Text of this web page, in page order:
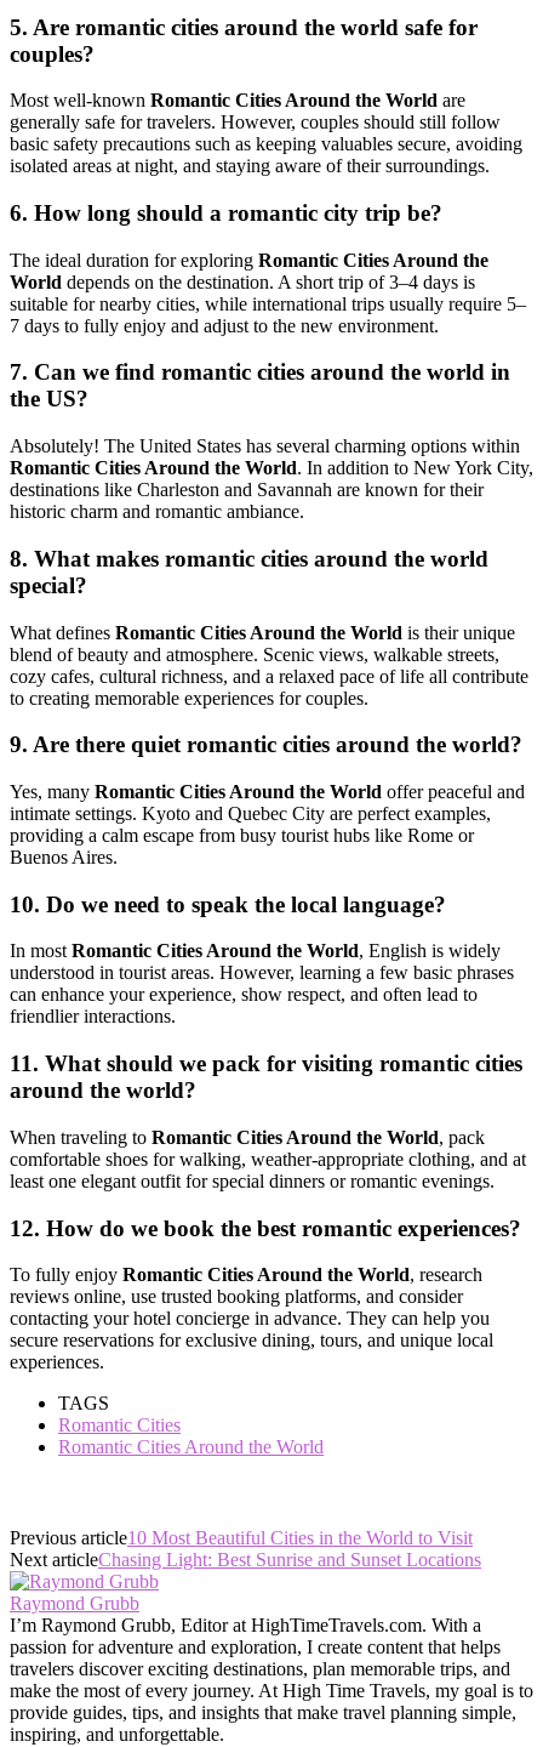
5. Are romantic cities around the world safe for
couples?
Most well-known Romantic Cities Around the World are
generally safe for travelers. However, couples should still follow
basic safety precautions such as keeping valuables secure, avoiding
isolated areas at night, and staying aware of their surroundings.
6. How long should a romantic city trip be?
The ideal duration for exploring Romantic Cities Around the
World depends on the destination. A short trip of 3–4 days is
suitable for nearby cities, while international trips usually require 5–
7 days to fully enjoy and adjust to the new environment.
7. Can we find romantic cities around the world in
the US?
Absolutely! The United States has several charming options within
Romantic Cities Around the World. In addition to New York City,
destinations like Charleston and Savannah are known for their
historic charm and romantic ambiance.
8. What makes romantic cities around the world
special?
What defines Romantic Cities Around the World is their unique
blend of beauty and atmosphere. Scenic views, walkable streets,
cozy cafes, cultural richness, and a relaxed pace of life all contribute
to creating memorable experiences for couples.
9. Are there quiet romantic cities around the world?
Yes, many Romantic Cities Around the World offer peaceful and
intimate settings. Kyoto and Quebec City are perfect examples,
providing a calm escape from busy tourist hubs like Rome or
Buenos Aires.
10. Do we need to speak the local language?
In mostRomantic Cities Around the World, English is widely
understood in tourist areas. However, learning a few basic phrases
can enhance your experience, show respect, and often lead to
friendlier interactions.
11. What should we pack for visiting romantic cities
around the world?
When traveling to Romantic Cities Around the World, pack
comfortable shoes for walking, weather-appropriate clothing, and at
least one elegant outfit for special dinners or romantic evenings.
12. How do we book the best romantic experiences?
To fully enjoy Romantic Cities Around the World, research
reviews online, use trusted booking platforms, and consider
contacting your hotel concierge in advance. They can help you
secure reservations for exclusive dining, tours, and unique local
experiences.
TAGS
Romantic Cities
Romantic Cities Around the World
Previous article10 Most Beautiful Cities in the World to Visit
Next articleChasing Light: Best Sunrise and Sunset Locations
Raymond Grubb
I’m Raymond Grubb, Editor at HighTimeTravels.com. With a
passion for adventure and exploration, I create content that helps
travelers discover exciting destinations, plan memorable trips, and
make the most of every journey. At High Time Travels, my goal is to
provide guides, tips, and insights that make travel planning simple,
inspiring, and unforgettable.